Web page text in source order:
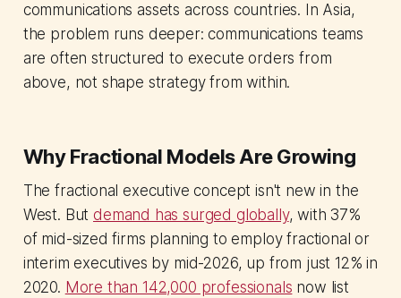
communications assets across countries. In Asia,
the problem runs deeper: communications teams
are often structured to execute orders from
above, not shape strategy from within.
Why Fractional Models Are Growing
The fractional executive concept isn't new in the
West. But demand has surged globally, with 37%
of mid-sized firms planning to employ fractional or
interim executives by mid-2026, up from just 12% in
2020. More than 142,000 professionals now list